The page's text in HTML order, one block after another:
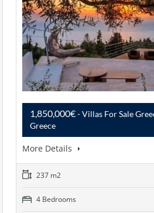
1,850,000€- Villas For Sale
Greece
More Details
237 m2
4 Bedrooms